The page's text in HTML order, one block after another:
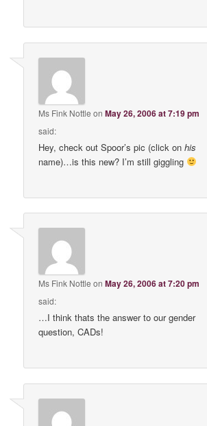
Ms Fink Nottle onMay 26, 2006 at 7:19 pm
said:
Hey, check out Spoor’s pic (click onhis
name)…is this new? I’m still giggling
Ms Fink Nottle onMay 26, 2006 at 7:20 pm
said:
…I think thats the answer to our gender
question, CADs!